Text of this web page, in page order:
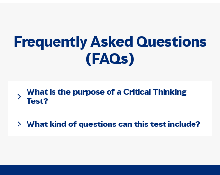
Frequently Asked Questions
(FAQs)
What is the purpose of a Critical Thinking
Test?
What kind of questions can this test include?